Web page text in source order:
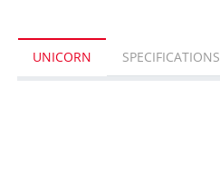
UNICORN SPECIFICATIONS